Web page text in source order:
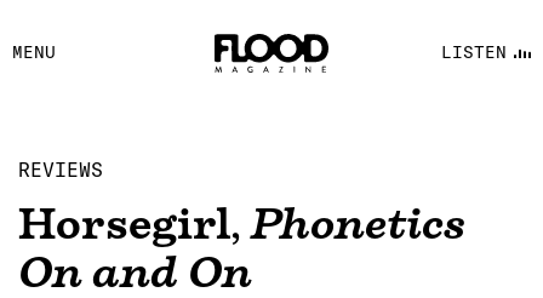
MENU LISTEN
FACEBOOK
YOUTUBE
REVIEWS
Horsegirl,Phonetics
On and On